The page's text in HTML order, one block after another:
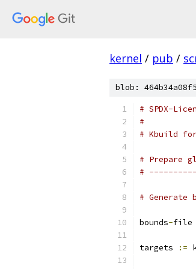
kernel / pub /
blob:
# SPDX-
#
# Kbuild
# Prepare
#
# Generate
bounds-file
targets :=